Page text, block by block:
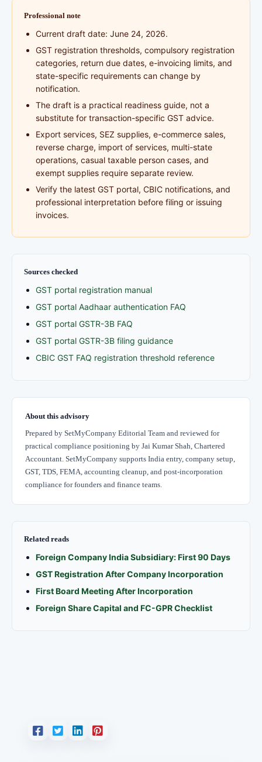
Professional note
Current draft date: June 24, 2026.
GST registration thresholds, compulsory registration
categories, return due dates, e-invoicing limits, and
state-specific requirements can change by
notification.
The draft is a practical readiness guide, not a
substitute for transaction-specific GST advice.
Export services, SEZ supplies, e-commerce sales,
reverse charge, import of services, multi-state
operations, casual taxable person cases, and
exempt supplies require separate review.
Verify the latest GST portal, CBIC notifications, and
professional interpretation before filing or issuing
invoices.
Sources checked
GST portal registration manual
GST portal Aadhaar authentication FAQ
GST portal GSTR-3B FAQ
GST portal GSTR-3B filing guidance
CBIC GST FAQ registration threshold reference
About this advisory
Prepared by SetMyCompany Editorial Team and reviewed for
practical compliance positioning by Jai Kumar Shah, Chartered
Accountant. SetMyCompany supports India entry, company setup,
GST, TDS, FEMA, accounting cleanup, and post-incorporation
compliance for founders and finance teams.
Related reads
Foreign Company India Subsidiary: First 90 Days
GST Registration After Company Incorporation
First Board Meeting After Incorporation
Foreign Share Capital and FC-GPR Checklist